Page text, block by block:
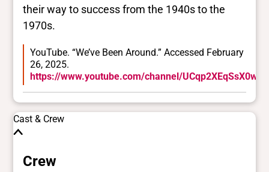
their way to success from the 1940s to the
1970s.
YouTube. “We’ve Been Around.” Accessed February
26, 2025.
https://www.youtube.com/channel/
Cast & Crew
Crew